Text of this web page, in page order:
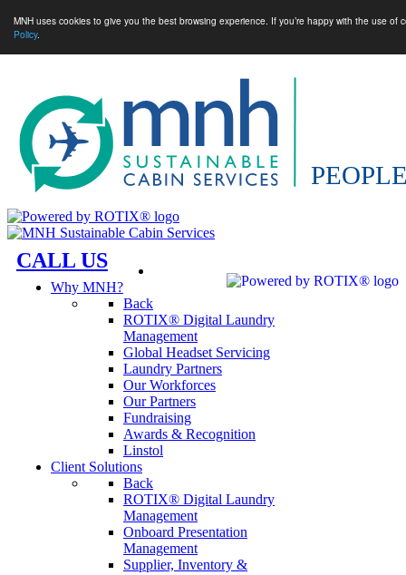
MNH uses cookies to give you the best browsing experience. If you’re happy with the use
Policy.
CALL US
Why MNH?
Back
ROTIX® Digital Laundry
Management
Global Headset Servicing
Laundry Partners
Our Workforces
Our Partners
Fundraising
Awards & Recognition
Linstol
Client Solutions
Back
ROTIX® Digital Laundry
Management
Onboard Presentation
Management
Supplier, Inventory &